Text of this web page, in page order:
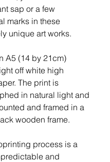
sap or a few
marks in these
unique art works.
A5 (14 by 21cm)
off white high
The print is
in natural light and
and framed in a
wooden frame.
process is a
and